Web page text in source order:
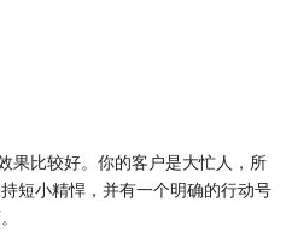
果比较好。你的客户是大忙人，所
短小精悍，并有一个明确的行动号